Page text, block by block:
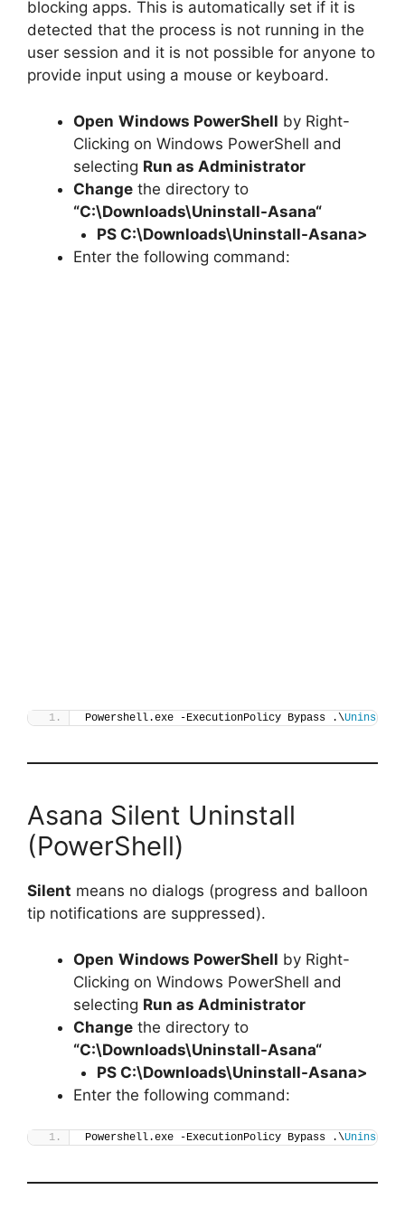
blocking apps. This is automatically set if it is
detected that the process is not running in the
user session and it is not possible for anyone to
provide input using a mouse or keyboard.
Open Windows PowerShell by Right-
Clicking on Windows PowerShell and
selecting Run as Administrator
Change the directory to
“C:\Downloads\Uninstall-Asana“
PS C:\Downloads\Uninstall-Asana>
Enter the following command:
Powershell.exe -ExecutionPolicy Bypass .\Uninstall-
Asana Silent Uninstall
(PowerShell)
Silent means no dialogs (progress and balloon
tip notifications are suppressed).
Open Windows PowerShell by Right-
Clicking on Windows PowerShell and
selecting Run as Administrator
Change the directory to
“C:\Downloads\Uninstall-Asana“
PS C:\Downloads\Uninstall-Asana>
Enter the following command:
Powershell.exe -ExecutionPolicy Bypass .\Uninstall-